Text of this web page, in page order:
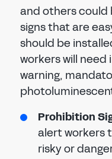
and others could
signs that are
should be
workers will
warning,
Prohibition
alert workers
risky or